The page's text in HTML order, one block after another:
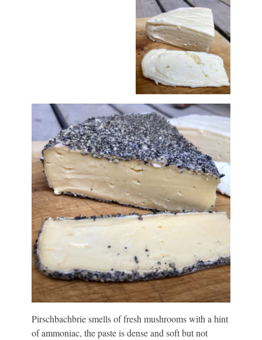
Pirschbachbrie smells of fresh mushrooms with a hint
of ammoniac, the paste is dense and soft but not